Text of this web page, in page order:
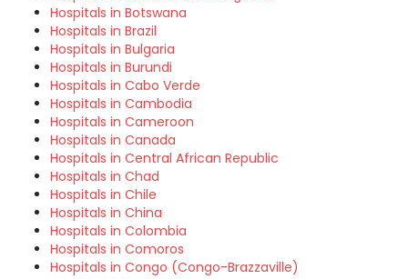
Hospitals in Botswana
Hospitals in Brazil
Hospitals in Bulgaria
Hospitals in Burundi
Hospitals in Cabo Verde
Hospitals in Cambodia
Hospitals in Cameroon
Hospitals in Canada
Hospitals in Central African Republic
Hospitals in Chad
Hospitals in Chile
Hospitals in China
Hospitals in Colombia
Hospitals in Comoros
Hospitals in Congo (Congo-Brazzaville)